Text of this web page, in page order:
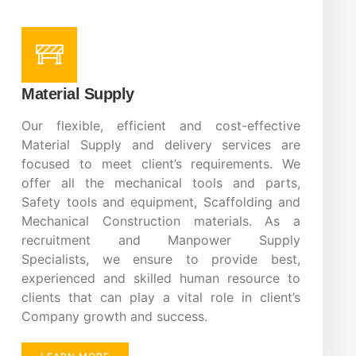
Material Supply
Our flexible, efficient and cost-effective
Material Supply and delivery services are
focused to meet client’s requirements. We
offer all the mechanical tools and parts,
Safety tools and equipment, Scaffolding and
Mechanical Construction materials. As a
recruitment and Manpower Supply
Specialists, we ensure to provide best,
experienced and skilled human resource to
clients that can play a vital role in client’s
Company growth and success.